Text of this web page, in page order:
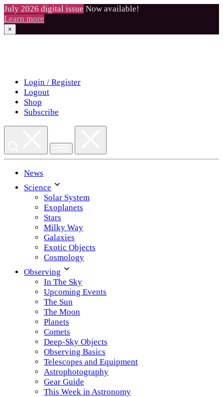
July 2026 digital issue Now available!
Learn more
×
Login / Register
Logout
Shop
Subscribe
News
Science
Solar System
Exoplanets
Stars
Milky Way
Galaxies
Exotic Objects
Cosmology
Observing
In The Sky
Upcoming Events
The Sun
The Moon
Planets
Comets
Deep-Sky Objects
Observing Basics
Telescopes and Equipment
Astrophotography
Gear Guide
This Week in Astronomy